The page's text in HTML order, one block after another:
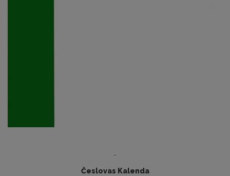
-
Česlovas Kalenda